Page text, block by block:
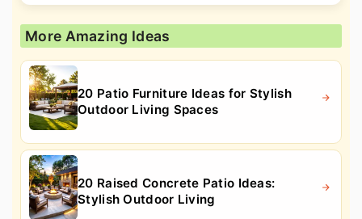
More Amazing Ideas
20 Patio Furniture Ideas for Stylish
Outdoor Living Spaces
20 Raised Concrete Patio Ideas:
Stylish Outdoor Living